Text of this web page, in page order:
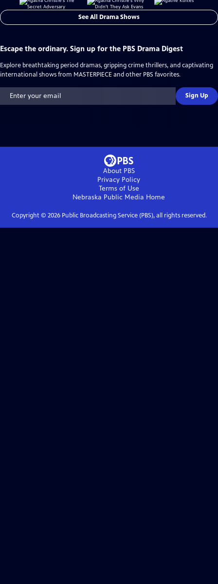
See All Drama Shows
Escape the ordinary. Sign up for the PBS Drama Digest
Explore breathtaking period dramas, gripping crime thrillers, and captivating
international shows from MASTERPIECE and other PBS favorites.
Sign Up
About PBS
Privacy Policy
Terms of Use
Nebraska Public Media Home
Copyright © 2026Public Broadcasting Service (PBS), all rights reserved.